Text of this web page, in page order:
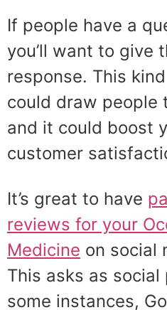
If people have a
you’ll want to give
response. This
could draw people
and it could boost
customer
It’s great to have
reviews for your
Medicine on social
This asks as social
some instances,